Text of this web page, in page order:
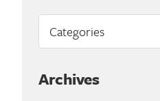
Archives